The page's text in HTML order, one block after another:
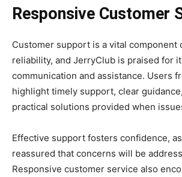
Responsive Customer
Customer support is a vital component
reliability, and JerryClub is praised for
communication and assistance. Users
highlight timely support, clear
practical solutions provided when
Effective support fosters confidence,
reassured that concerns will be
Responsive customer service also